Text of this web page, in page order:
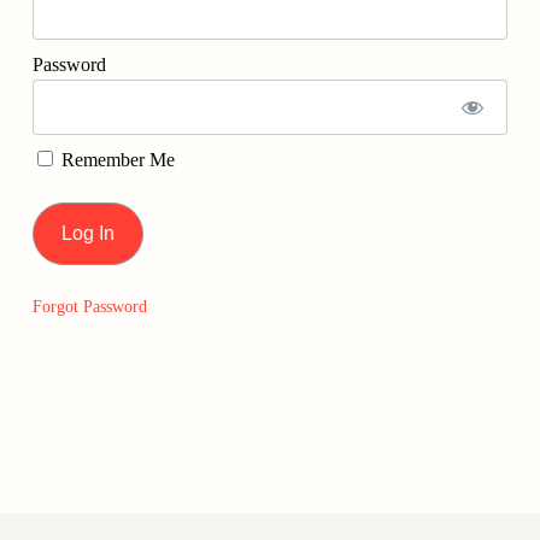
Password
Remember Me
Forgot Password